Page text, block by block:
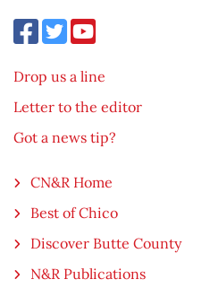
Drop us a line
Letter to the editor
Got a news tip?
CN&R Home
Best of Chico
Discover Butte County
N&R Publications